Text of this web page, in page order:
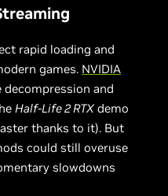
rapid loading and
games. NVIDIA
and
Half-Life 2 RTXdemo
thanks to it). But
could still overuse
slowdowns